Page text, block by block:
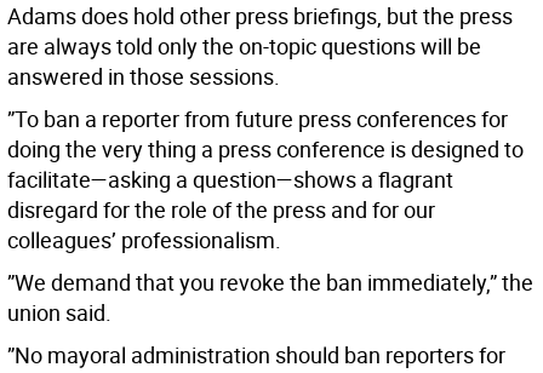
Adams does hold other press briefings, but the press
are always told only the on-topic questions will be
answered in those sessions.
”To ban a reporter from future press conferences for
doing the very thing a press conference is designed to
facilitate—asking a question—shows a flagrant
disregard for the role of the press and for our
colleagues’ professionalism.
”We demand that you revoke the ban immediately,” the
union said.
”No mayoral administration should ban reporters for